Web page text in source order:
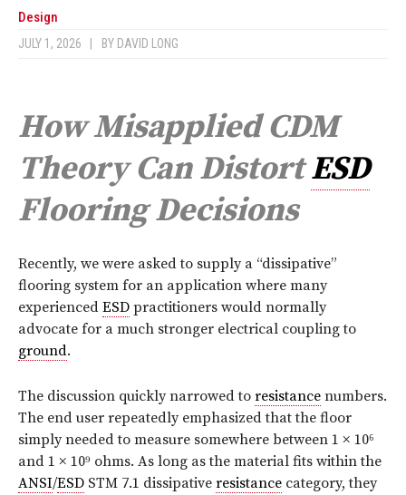
Design
JULY 1, 2026 BY DAVID LONG
How Misapplied CDM
Theory Can DistortESD
Flooring Decisions
Recently, we were asked to supply a “dissipative”
flooring system for an application where many
experienced ESD practitioners would normally
advocate for a much stronger electrical coupling to
ground.
The discussion quickly narrowed to resistance numbers.
The end user repeatedly emphasized that the floor
simply needed to measure somewhere between 1 × 10⁶
and 1 × 10⁹ ohms. As long as the material fits within the
ANSI/ESD STM 7.1 dissipative resistance category, they